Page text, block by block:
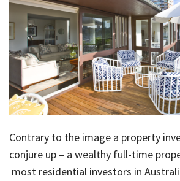
CPS Property Gallery
Contrary to the image a property
conjure up – a wealthy full-time
most residential investors in